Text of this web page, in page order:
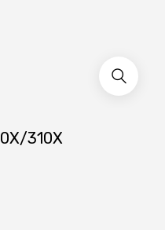
310X